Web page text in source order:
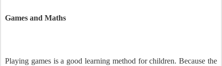
Games and Maths
Playing games is a good learning method for children. Because the